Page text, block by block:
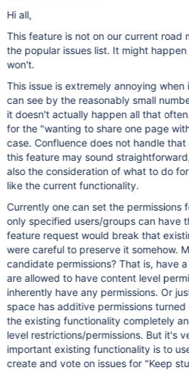
Hi all,
This feature is not on our current road map. It's way
the popular issues list. It might
won't.
This issue is extremely annoying
can see by the reasonably small
it doesn't actually happen all that often. It usually hurts
for the "wanting to share one page
case. Confluence does not handle that case well.
this feature may sound straightforward,
also the consideration of what to do
like the current functionality.
Currently one can set the permissions
only specified users/groups can have
feature request would break that
were careful to preserve it somehow. Maybe with a set of
candidate permissions? That is, have a set of users/groups who
are allowed to have content level
inherently have any permissions. Or just a space-level flag? This
space has additive permissions turned on. Or we could just
the existing functionality completely
level restrictions/permissions. But it's
important existing functionality is to
create and vote on issues for "Keep